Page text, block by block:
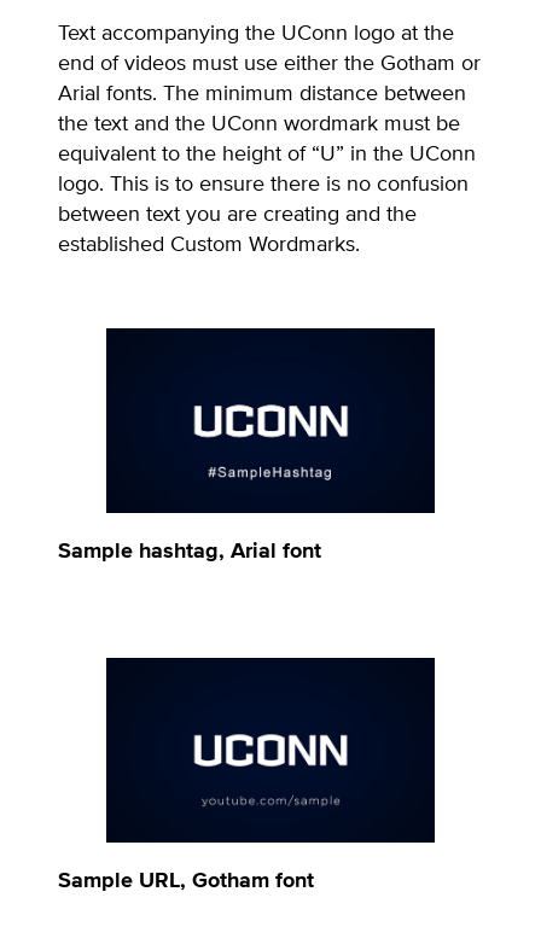
Text accompanying the UConn logo at the
end of videos must use either the Gotham or
Arial fonts. The minimum distance between
the text and the UConn wordmark must be
equivalent to the height of “U” in the UConn
logo. This is to ensure there is no confusion
between text you are creating and the
established Custom Wordmarks.
Sample hashtag, Arial font
Sample URL, Gotham font